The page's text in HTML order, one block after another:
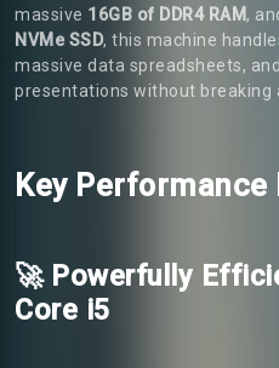
massive 16GB of DDR4 RAM,
NVMe SSD, this machine
massive data spreadsheets,
presentations without breaking
Key
🚀 Powerfully
Core i5